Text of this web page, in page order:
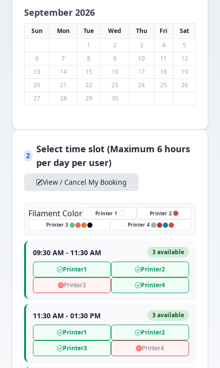
September 2026
Sun Mon Tue Wed Thu Fri
Sat
1
2 3 4
5
6
7 8 9 10 11
12
13
14 15 16 17 18
19
20
21 22 23 24 25
26
27
28 29 30
2
Select time slot (Maximum 6 hours
per day per user)
View / Cancel My Booking
Filament Color Printer 1
Printer 2
Printer 3
Printer 4
09:30 AM - 11:30 AM 3 available
Printer1
Printer2
Printer3
Printer4
11:30 AM - 01:30 PM 3 available
Printer1
Printer2
Printer3
Printer4